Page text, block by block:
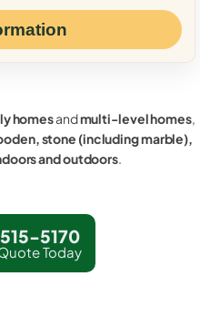
homesandmulti-level homes,
stone (including marble),
and outdoors.
5170
Today